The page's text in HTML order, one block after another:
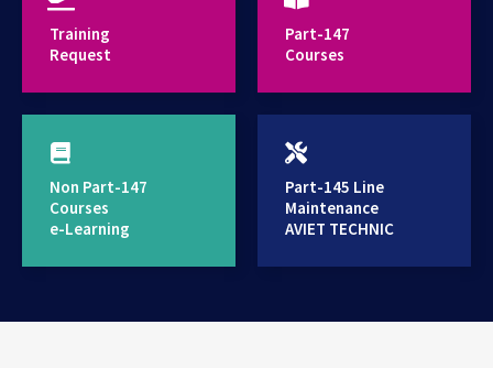
provides high standard training services
Training
Request
Part-147
Courses
Non Part-147
Courses
e-Learning
Part-145 Line
Maintenance
AVIET TECHNIC